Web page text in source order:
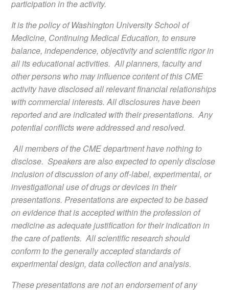
participation in the activity.
It is the policy of Washington University School of
Medicine, Continuing Medical Education, to ensure
balance, independence, objectivity and scientific rigor in
all its educational activities. All planners, faculty and
other persons who may influence content of this CME
activity have disclosed all relevant financial relationships
with commercial interests. All disclosures have been
reported and are indicated with their presentations. Any
potential conflicts were addressed and resolved.
All members of the CME department have nothing to
disclose. Speakers are also expected to openly disclose
inclusion of discussion of any off-label, experimental, or
investigational use of drugs or devices in their
presentations. Presentations are expected to be based
on evidence that is accepted within the profession of
medicine as adequate justification for their indication in
the care of patients. All scientific research should
conform to the generally accepted standards of
experimental design, data collection and analysis.
These presentations are not an endorsement of any